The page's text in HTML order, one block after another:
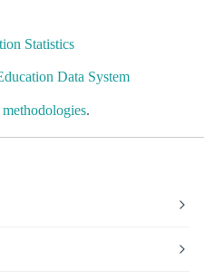
Statistics
Data System
methodologies.